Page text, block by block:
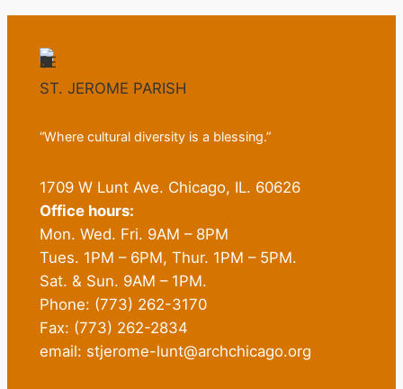
ST. JEROME PARISH
“Where cultural diversity is a blessing.”
1709 W Lunt Ave. Chicago, IL. 60626
Office hours:
Mon. Wed. Fri. 9AM – 8PM
Tues. 1PM – 6PM, Thur. 1PM – 5PM.
Sat. & Sun. 9AM – 1PM.
Phone: (773) 262-3170
Fax: (773) 262-2834
email: stjerome-lunt@archchicago.org